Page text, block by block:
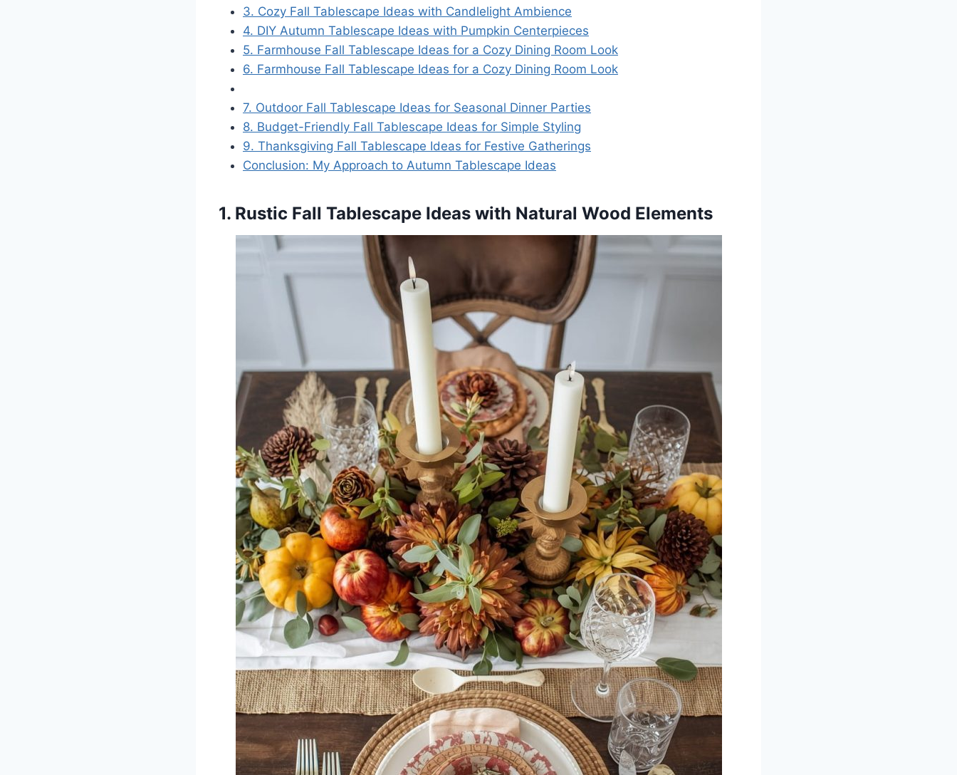
3. Cozy Fall Tablescape Ideas with Candlelight Ambience
4. DIY Autumn Tablescape Ideas with Pumpkin Centerpieces
5. Farmhouse Fall Tablescape Ideas for a Cozy Dining Room Look
6. Farmhouse Fall Tablescape Ideas for a Cozy Dining Room Look
7. Outdoor Fall Tablescape Ideas for Seasonal Dinner Parties
8. Budget-Friendly Fall Tablescape Ideas for Simple Styling
9. Thanksgiving Fall Tablescape Ideas for Festive Gatherings
Conclusion: My Approach to Autumn Tablescape Ideas
1. Rustic Fall Tablescape Ideas with Natural Wood Elements